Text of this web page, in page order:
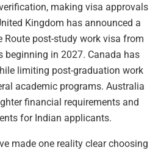
making visa approvals
Kingdom has announced a
Route post-study work visa from
beginning in 2027. Canada has
limiting post-graduation work
academic programs. Australia
financial requirements and
for Indian applicants.
made one reality clear choosing